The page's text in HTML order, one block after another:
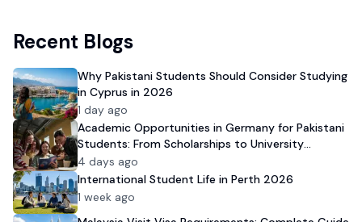
Recent Blogs
Why Pakistani Students Should Consider Studying
in Cyprus in 2026
1 day ago
Academic Opportunities in Germany for Pakistani
Students: From Scholarships to University
Admission
4 days ago
International Student Life in Perth 2026
1 week ago